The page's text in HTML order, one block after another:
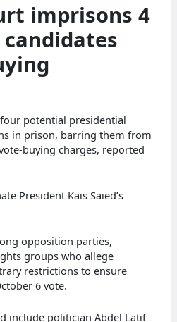
imprisons 4
potential presidential
in prison, barring them from
buying charges, reported
President Kais Saied’s
opposition parties,
groups who allege
restrictions to ensure
6 vote.
include politician Abdel Latif